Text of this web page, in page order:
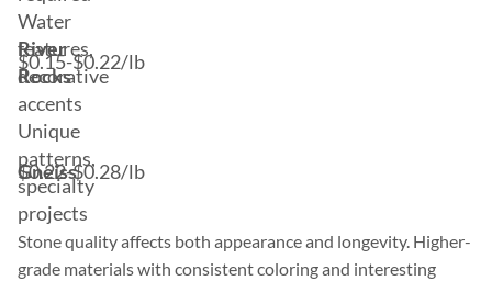
River
Rocks
$0.15-$0.22/lb
Water
features,
decorative
accents
Gneiss
$0.22-$0.28/lb
Unique
patterns,
specialty
projects
Stone quality affects both appearance and longevity. Higher-
grade materials with consistent coloring and interesting